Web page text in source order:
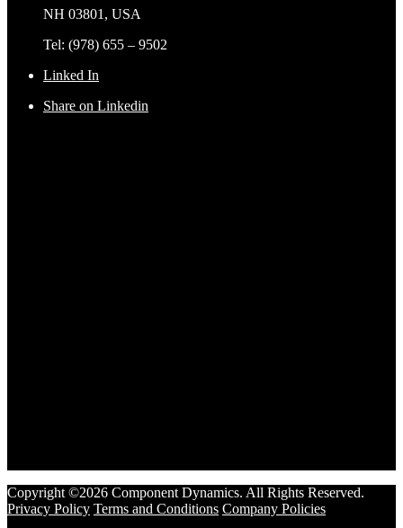
NH 03801, USA
Tel: (978) 655 – 9502
Linked In
Share on Linkedin
Copyright ©2026 Component Dynamics. All Rights Reserved.
Privacy Policy Terms and Conditions Company Policies